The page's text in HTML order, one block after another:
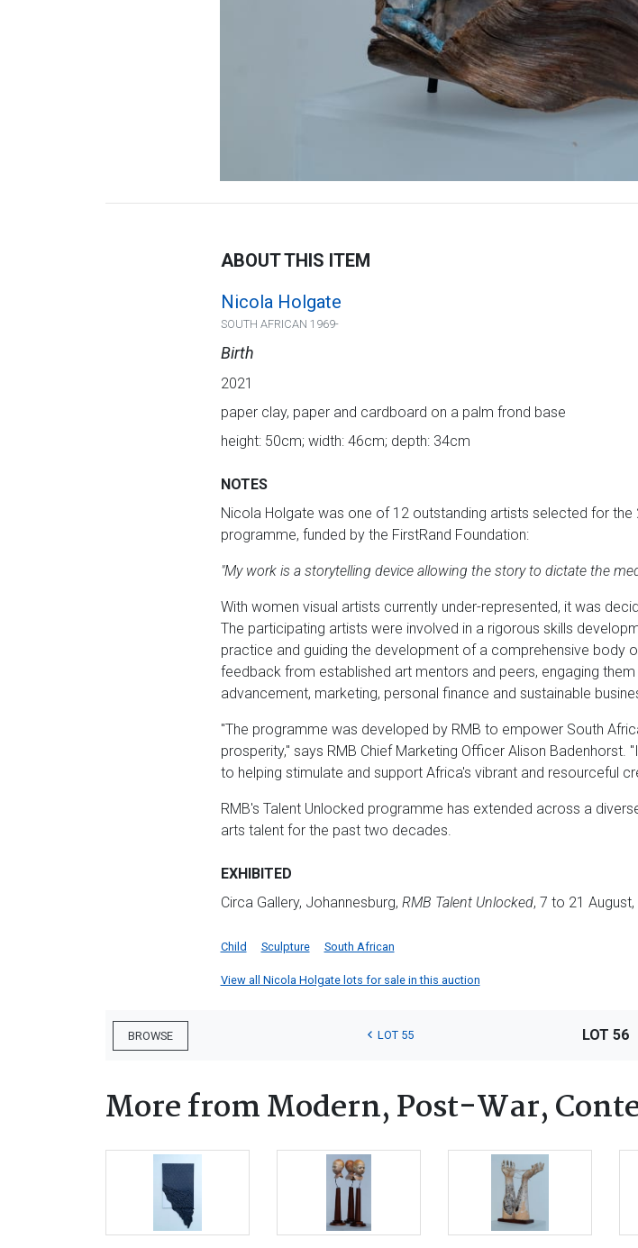
ABOUT THIS ITEM
Nicola Holgate
SOUTH AFRICAN 1969-
Birth
2021
paper clay, paper and cardboard on a palm frond base
height: 50cm; width: 46cm; depth: 34cm
NOTES
Nicola Holgate was one of 12 outstanding artists selected for
programme, funded by the FirstRand Foundation:
"My work is a storytelling device allowing the story to dictate the
With women visual artists currently under-represented, it was
The participating artists were involved in a rigorous skills
practice and guiding the development of a comprehensive body
feedback from established art mentors and peers, engaging
advancement, marketing, personal finance and sustainable
"The programme was developed by RMB to empower South
prosperity," says RMB Chief Marketing Officer Alison
to helping stimulate and support Africa's vibrant and resourceful
RMB's Talent Unlocked programme has extended across a
arts talent for the past two decades.
EXHIBITED
Circa Gallery, Johannesburg, RMB Talent Unlocked, 7 to 21 August,
Child Sculpture South African
View all Nicola Holgate lots for sale in this auction
BROWSE LOT 55 LOT 56
More from Modern, Post-War,